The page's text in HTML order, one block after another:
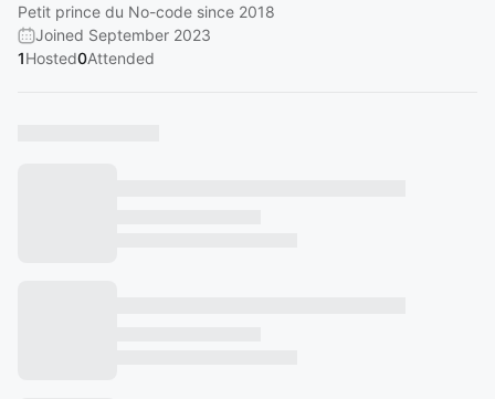
Petit prince du No-code since 2018
Joined September 2023
1Hosted0Attended